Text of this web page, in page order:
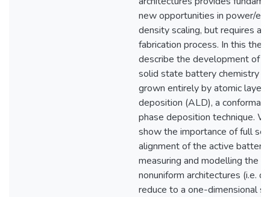
new opportunities in power/
density scaling, but requires a
fabrication process. In this
describe the development of
solid state battery chemistry
grown entirely by atomic layer
deposition (ALD), a conformal,
phase deposition technique.
show the importance of full
alignment of the active battery
measuring and modelling the
nonuniform architectures (i.e.
reduce to a one-dimensional